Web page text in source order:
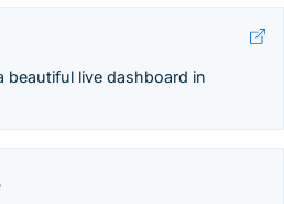
beautiful live dashboard in